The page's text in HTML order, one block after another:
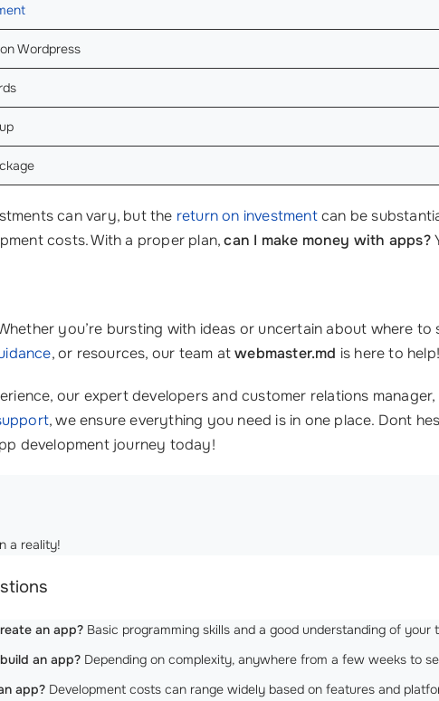
on Wordpress
can vary, but the return on investmentcan be
costs. With a proper plan,can I make money with apps?
you’re bursting with ideas or uncertain about where
, or resources, our team atwebmaster.md is here to help!
our expert developers and customer relations
, we ensure everything you need is in one place. Dont
development journey today!
a reality!
an app? Basic programming skills and a good understanding of your
an app? Depending on complexity, anywhere from a few weeks to
app? Development costs can range widely based on features and